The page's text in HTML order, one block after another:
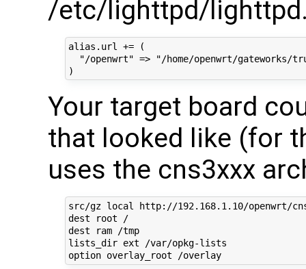
/etc/lighttpd/
alias.url += (
"/openwrt" => "/home/openwrt/gateworks/
Your target board
that looked like (for
uses the cns3xxx
src/gz local http://192.168.1.10/openwrt/
dest root /
dest ram /tmp
lists_dir ext /var/opkg-lists
option overlay_root /overlay